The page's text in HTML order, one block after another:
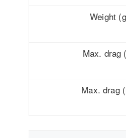
Weight
Max. drag
Max. drag